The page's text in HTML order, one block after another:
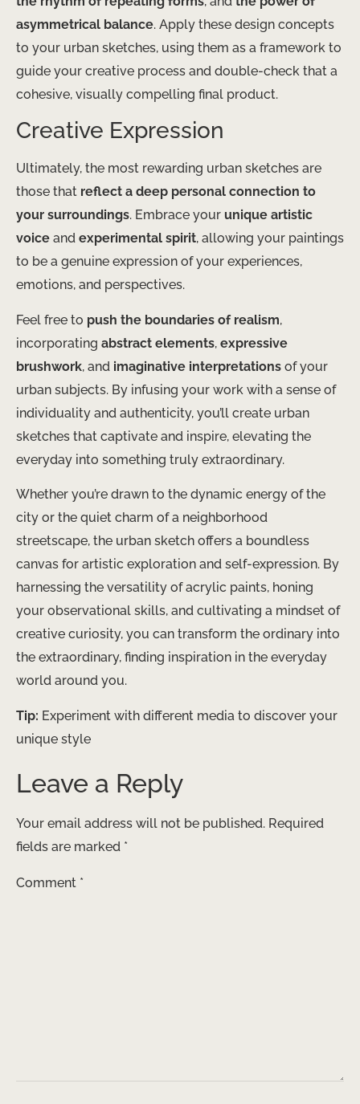
asymmetrical balance. Apply these design concepts
to your urban sketches, using them as a framework to
guide your creative process and double-check that a
cohesive, visually compelling final product.
Creative Expression
Ultimately, the most rewarding urban sketches are
those that reflect a deep personal connection to
your surroundings. Embrace your unique artistic
voice and experimental spirit, allowing your paintings
to be a genuine expression of your experiences,
emotions, and perspectives.
Feel free to push the boundaries of realism,
incorporating abstract elements, expressive
brushwork, and imaginative interpretations of your
urban subjects. By infusing your work with a sense of
individuality and authenticity, you’ll create urban
sketches that captivate and inspire, elevating the
everyday into something truly extraordinary.
Whether you’re drawn to the dynamic energy of the
city or the quiet charm of a neighborhood
streetscape, the urban sketch offers a boundless
canvas for artistic exploration and self-expression. By
harnessing the versatility of acrylic paints, honing
your observational skills, and cultivating a mindset of
creative curiosity, you can transform the ordinary into
the extraordinary, finding inspiration in the everyday
world around you.
Tip: Experiment with different media to discover your
unique style
Leave a Reply
Your email address will not be published. Required
fields are marked *
Comment *